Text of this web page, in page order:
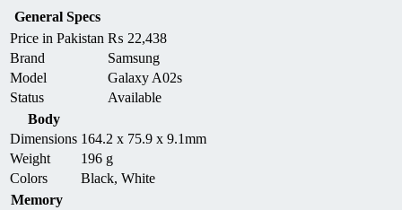
General Specs
Price in Pakistan ₨ 22,438
Brand
Samsung
Model
Galaxy A02s
Status
Available
Body
Dimensions 164.2 x 75.9 x 9.1mm
Weight
196 g
Colors
Black, White
Memory